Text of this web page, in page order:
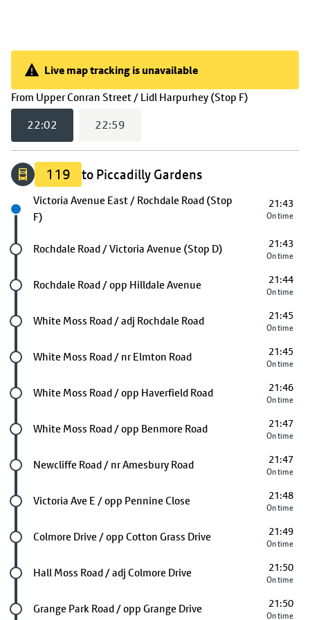
Live map tracking is unavailable
From Upper Conran Street / Lidl Harpurhey (Stop F)
Live map tracking is unavailable
22:02 22:59
119 to Piccadilly Gardens
Next stop
Victoria Avenue East / Rochdale Road (Stop
F)
21:43
On time
Future stop
Rochdale Road / Victoria Avenue (Stop D) 21:43
On time
Future stop
Rochdale Road / opp Hilldale Avenue 21:44
On time
Future stop
White Moss Road / adj Rochdale Road 21:45
On time
Future stop
White Moss Road / nr Elmton Road 21:45
On time
Future stop
White Moss Road / opp Haverfield Road 21:46
On time
Future stop
White Moss Road / opp Benmore Road 21:47
On time
Future stop
Newcliffe Road / nr Amesbury Road 21:47
On time
Future stop
Victoria Ave E / opp Pennine Close 21:48
On time
Future stop
Colmore Drive / opp Cotton Grass Drive 21:49
On time
Future stop
Hall Moss Road / adj Colmore Drive 21:50
On time
Future stop
Grange Park Road / opp Grange Drive 21:50
On time